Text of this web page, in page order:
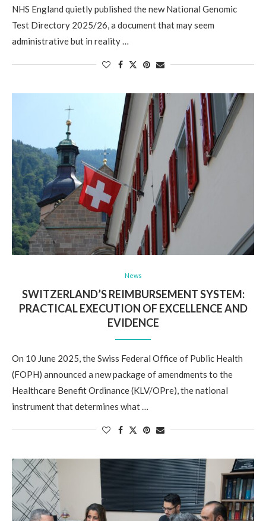
NHS England quietly published the new National Genomic
Test Directory 2025/26, a document that may seem
administrative but in reality …
News
SWITZERLAND’S REIMBURSEMENT SYSTEM:
PRACTICAL EXECUTION OF EXCELLENCE AND
EVIDENCE
On 10 June 2025, the Swiss Federal Office of Public Health
(FOPH) announced a new package of amendments to the
Healthcare Benefit Ordinance (KLV/OPre), the national
instrument that determines what …